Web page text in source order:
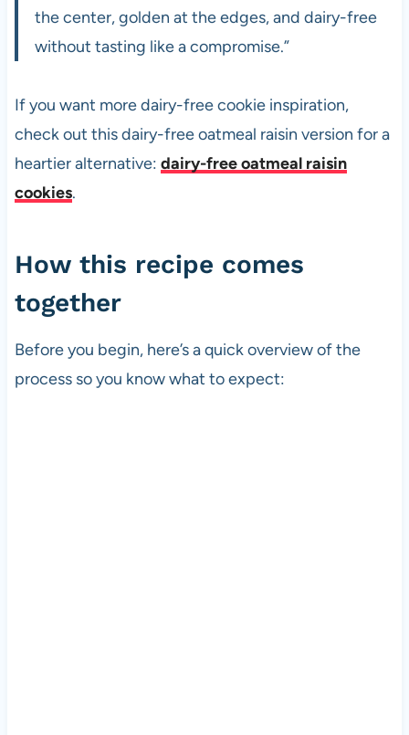
the center, golden at the edges, and dairy-free
without tasting like a compromise.”
If you want more dairy-free cookie inspiration,
check out this dairy-free oatmeal raisin version for a
heartier alternative: dairy-free oatmeal raisin
cookies.
How this recipe comes
together
Before you begin, here’s a quick overview of the
process so you know what to expect: